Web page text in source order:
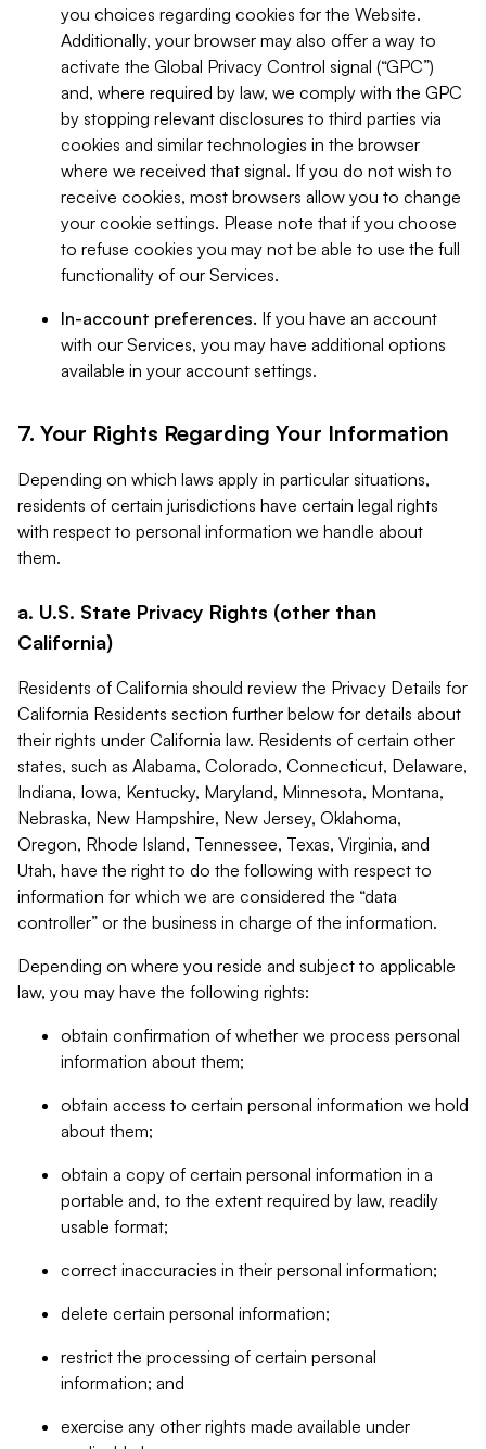
you choices regarding cookies for the Website.
Additionally, your browser may also offer a way to
activate the Global Privacy Control signal (“GPC”)
and, where required by law, we comply with the GPC
by stopping relevant disclosures to third parties via
cookies and similar technologies in the browser
where we received that signal. If you do not wish to
receive cookies, most browsers allow you to change
your cookie settings. Please note that if you choose
to refuse cookies you may not be able to use the full
functionality of our Services.
In-account preferences. If you have an account
with our Services, you may have additional options
available in your account settings.
7. Your Rights Regarding Your Information
Depending on which laws apply in particular situations,
residents of certain jurisdictions have certain legal rights
with respect to personal information we handle about
them.
a. U.S. State Privacy Rights (other than
California)
Residents of California should review the Privacy Details for
California Residents section further below for details about
their rights under California law. Residents of certain other
states, such as Alabama, Colorado, Connecticut, Delaware,
Indiana, Iowa, Kentucky, Maryland, Minnesota, Montana,
Nebraska, New Hampshire, New Jersey, Oklahoma,
Oregon, Rhode Island, Tennessee, Texas, Virginia, and
Utah, have the right to do the following with respect to
information for which we are considered the “data
controller” or the business in charge of the information.
Depending on where you reside and subject to applicable
law, you may have the following rights:
obtain confirmation of whether we process personal
information about them;
obtain access to certain personal information we hold
about them;
obtain a copy of certain personal information in a
portable and, to the extent required by law, readily
usable format;
correct inaccuracies in their personal information;
delete certain personal information;
restrict the processing of certain personal
information; and
exercise any other rights made available under